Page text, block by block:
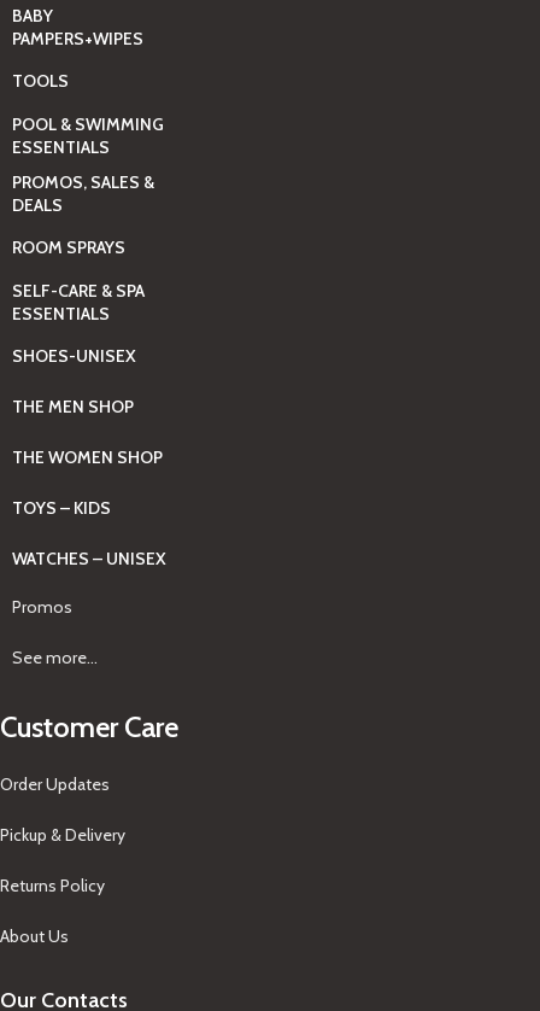
BABY
PAMPERS+WIPES
TOOLS
POOL & SWIMMING
ESSENTIALS
PROMOS, SALES &
DEALS
ROOM SPRAYS
SELF-CARE & SPA
ESSENTIALS
SHOES-UNISEX
THE MEN SHOP
THE WOMEN SHOP
TOYS – KIDS
WATCHES – UNISEX
Promos
See more...
Customer Care
Order Updates
Pickup & Delivery
Returns Policy
About Us
Our Contacts